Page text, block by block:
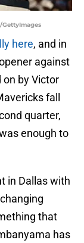
GettyImages
here, and in
against
by Victor
fall
quarter,
enough to
in Dallas with
that
has